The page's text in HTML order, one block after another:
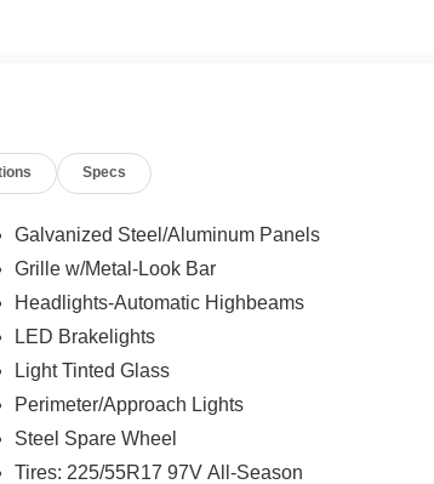
Specs
Galvanized Steel/Aluminum Panels
Grille w/Metal-Look Bar
Headlights-Automatic Highbeams
LED Brakelights
Light Tinted Glass
Perimeter/Approach Lights
Steel Spare Wheel
Tires: 225/55R17 97V All-Season